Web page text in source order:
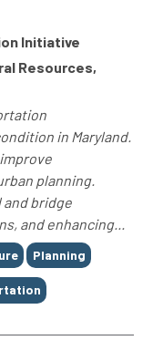
Initiative
Resources,
in Maryland.
planning.
bridge
and enhancing...
Planning